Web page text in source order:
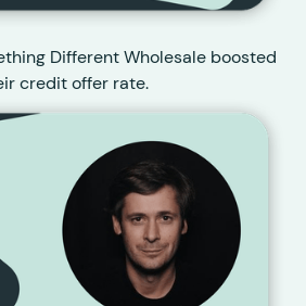
Different Wholesale boosted
credit offer rate.